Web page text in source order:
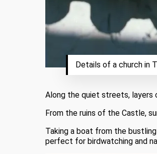
Details of a church in
Along the quiet streets, layers
From the ruins of the Castle,
Taking a boat from the
perfect for birdwatching and